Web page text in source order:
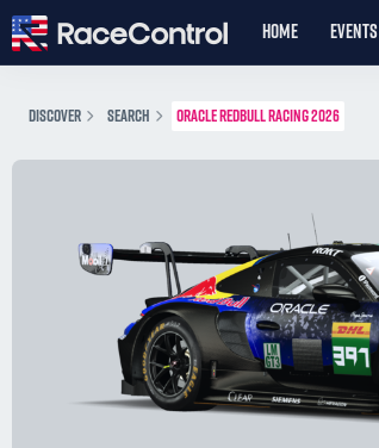
HOME EVENTS
DISCOVER SEARCH ORACLE REDBULL RACING 2026